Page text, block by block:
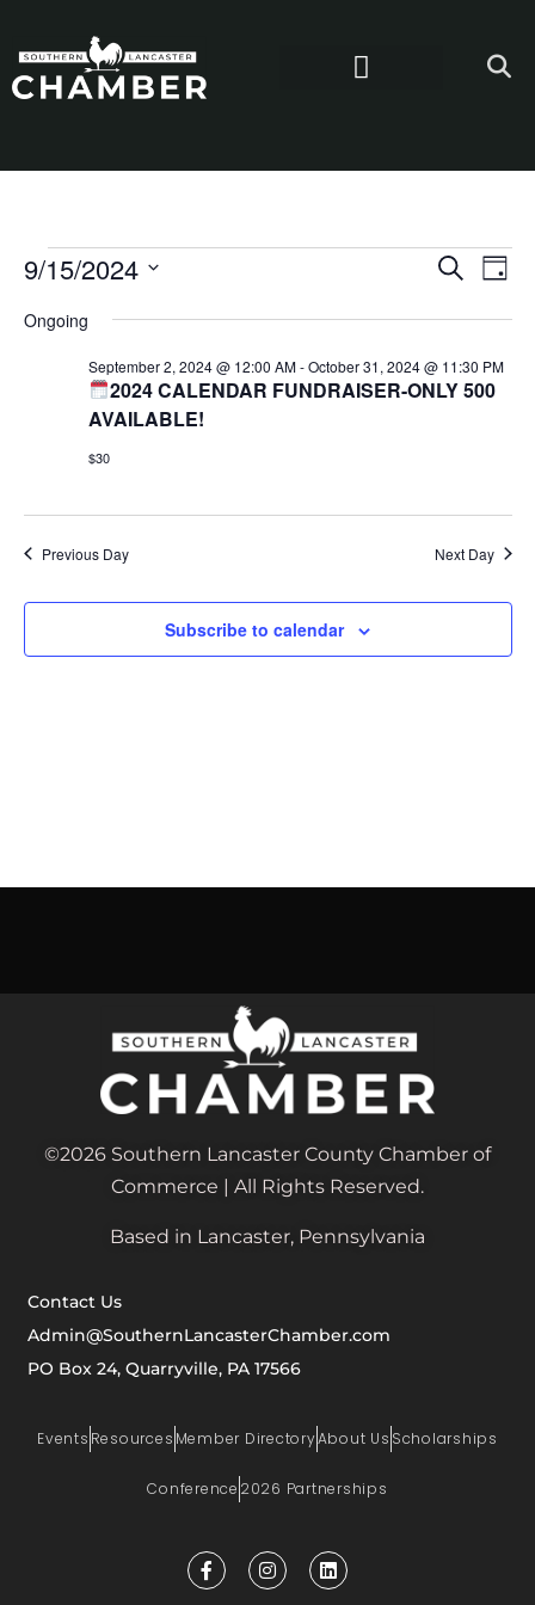
and
Search
Day
9/15/2024
date.
Ongoing
2024 CALENDAR FUNDRAISER-ONLY 500
AVAILABLE!
September 2, 2024 @ 12:00 AM-October 31, 2024 @ 11:30 PM
$30
Previous Day Next Day
Subscribe to calendar
©2026 Southern Lancaster County Chamber of
Commerce | All Rights Reserved.
Based in Lancaster, Pennsylvania
Contact Us
Admin@SouthernLancasterChamber.com
PO Box 24, Quarryville, PA 17566
Events Resources Member DirectoryAbout Us Scholarships
Conference 2026 Partnerships